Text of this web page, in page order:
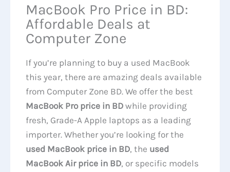
MacBook Pro Price in BD:
Affordable Deals at
Computer Zone
If you’re planning to buy a used MacBook
this year, there are amazing deals available
from Computer Zone BD. We offer the best
MacBook Pro price in BD while providing
fresh, Grade-A Apple laptops as a leading
importer. Whether you’re looking for the
used MacBook price in BD, the used
MacBook Air price in BD, or specific models